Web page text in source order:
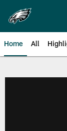
main
content
Home All